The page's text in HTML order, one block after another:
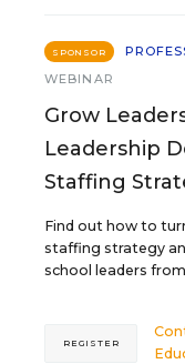
SPONSOR
WEBINAR
Grow
Leadership
Staffing
Find out how to
staffing strategy
school leaders
REGISTER